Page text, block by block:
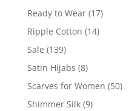
Ready to Wear (17)
Ripple Cotton (14)
Sale (139)
Satin Hijabs (8)
Scarves for Women (50)
Shimmer Silk (9)